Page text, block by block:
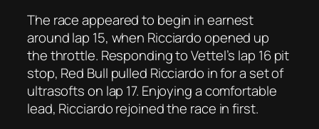
The race appeared to begin in earnest
around lap 15, when Ricciardo opened up
the throttle. Responding to Vettel’s lap 16 pit
stop, Red Bull pulled Ricciardo in for a set of
ultrasofts on lap 17. Enjoying a comfortable
lead, Ricciardo rejoined the race in first.